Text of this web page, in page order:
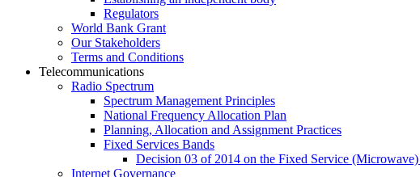
Regulators
World Bank Grant
Our Stakeholders
Terms and Conditions
Telecommunications
Radio Spectrum
Spectrum Management Principles
National Frequency Allocation Plan
Planning, Allocation and Assignment Practices
Fixed Services Bands
Decision 03 of 2014 on the Fixed Service
Internet Governance